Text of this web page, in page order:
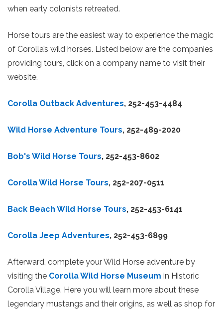
when early colonists retreated.
Horse tours are the easiest way to experience the magic
of Corolla’s wild horses. Listed below are the companies
providing tours, click on a company name to visit their
website.
Corolla Outback Adventures, 252-453-4484
Wild Horse Adventure Tours, 252-489-2020
Bob's Wild Horse Tours, 252-453-8602
Corolla Wild Horse Tours, 252-207-0511
Back Beach Wild Horse Tours, 252-453-6141
Corolla Jeep Adventures, 252-453-6899
Afterward, complete your Wild Horse adventure by
visiting the Corolla Wild Horse Museum in Historic
Corolla Village. Here you will learn more about these
legendary mustangs and their origins, as well as shop for